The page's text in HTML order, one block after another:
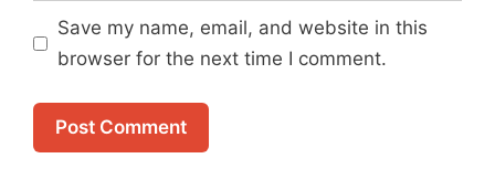
Save my name, email, and website in this
browser for the next time I comment.